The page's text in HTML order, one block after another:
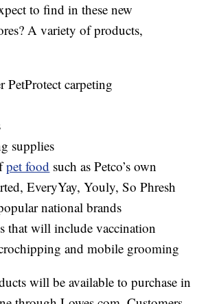
to find in these new
A variety of products,
PetProtect carpeting
supplies
pet food such as Petco’s own
EveryYay, Youly, So Phresh
national brands
that will include vaccination
and mobile grooming
will be available to purchase in